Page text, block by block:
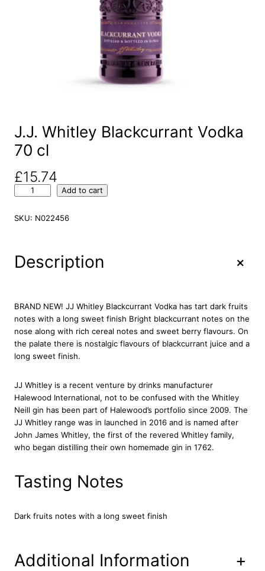
J.J. Whitley Blackcurrant Vodka
70 cl
£15.74
J
e
a
c
u
r
r
a
n
V
k
c
Add to cart
SKU: N022456
Description +
BRAND NEW! JJ Whitley Blackcurrant Vodka has tart dark fruits
notes with a long sweet finish Bright blackcurrant notes on the
nose along with rich cereal notes and sweet berry flavours. On
the palate there is nostalgic flavours of blackcurrant juice and a
long sweet finish.
JJ Whitley is a recent venture by drinks manufacturer
Halewood International, not to be confused with the Whitley
Neill gin has been part of Halewood’s portfolio since 2009. The
JJ Whitley range was in launched in 2016 and is named after
John James Whitley, the first of the revered Whitley family,
who began distilling their own homemade gin in 1762.
Tasting Notes
Dark fruits notes with a long sweet finish
Additional Information +